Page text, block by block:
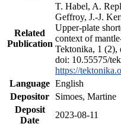
Related
Publication
T. Habel, A.
Geffroy, J.-J.
Upper-plate
context of
Tektonika, 1 (2),
doi: 10.55575/
https://
Language English
Depositor
Simoes, Martine
Deposit
Date
2023-08-11